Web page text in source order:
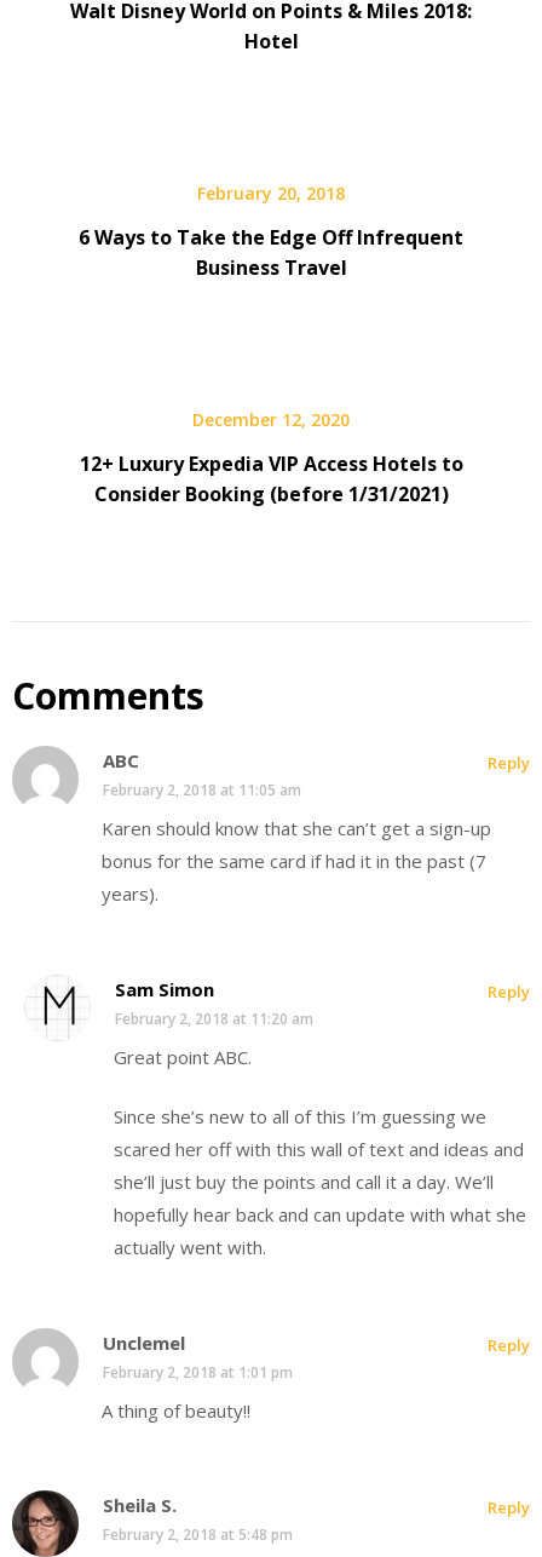
Walt Disney World on Points & Miles 2018:
Hotel
February 20, 2018
6 Ways to Take the Edge Off Infrequent
Business Travel
December 12, 2020
12+ Luxury Expedia VIP Access Hotels to
Consider Booking (before 1/31/2021)
Comments
ABC
February 2, 2018 at 11:05 am
Karen should know that she can’t get a sign-up
bonus for the same card if had it in the past (7
years).
Reply
Sam Simon
February 2, 2018 at 11:20 am
Great point ABC.
Since she’s new to all of this I’m guessing we
scared her off with this wall of text and ideas and
she’ll just buy the points and call it a day. We’ll
hopefully hear back and can update with what she
actually went with.
Reply
Unclemel
February 2, 2018 at 1:01 pm
A thing of beauty!!
Reply
Sheila S.
February 2, 2018 at 5:48 pm
Reply